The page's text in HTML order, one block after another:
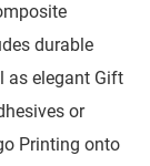
durable
as elegant Gift
or
Printing onto